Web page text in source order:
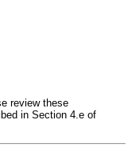
review these
in Section 4.e of